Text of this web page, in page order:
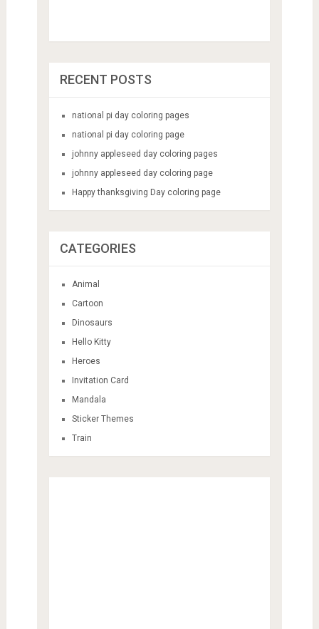
RECENT POSTS
national pi day coloring pages
national pi day coloring page
johnny appleseed day coloring pages
johnny appleseed day coloring page
Happy thanksgiving Day coloring page
CATEGORIES
Animal
Cartoon
Dinosaurs
Hello Kitty
Heroes
Invitation Card
Mandala
Sticker Themes
Train